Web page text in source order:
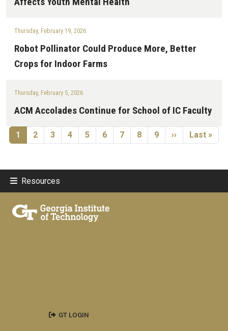
Thursday, February 19, 2026
Robot Pollinator Could Produce More, Better
Crops for Indoor Farms
Thursday, February 5, 2026
ACM Accolades Continue for School of IC Faculty
Pagination
Current page
1 Page
2 Page
3 Page
4 Page
5 Page
6 Page
7 Page
8 Page
9 Next page
›› Last page
Last »
Resources
GT LOGIN